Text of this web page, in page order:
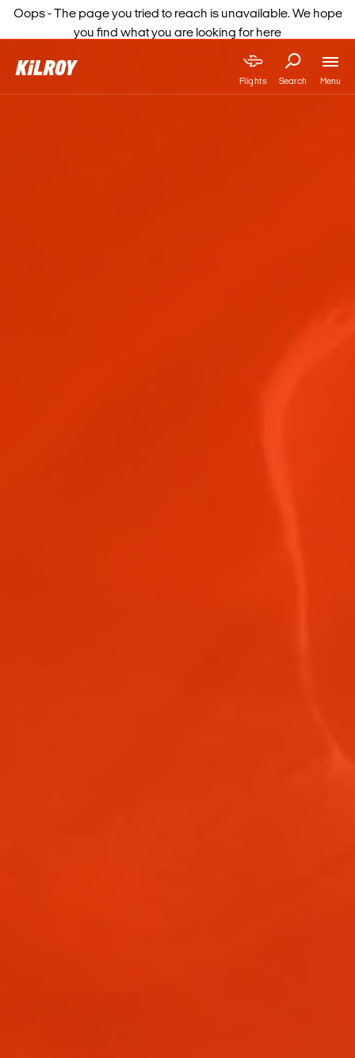
Flights Search Menu
Oops - The page you tried to reach is unavailable. We hope
you find what you are looking for here